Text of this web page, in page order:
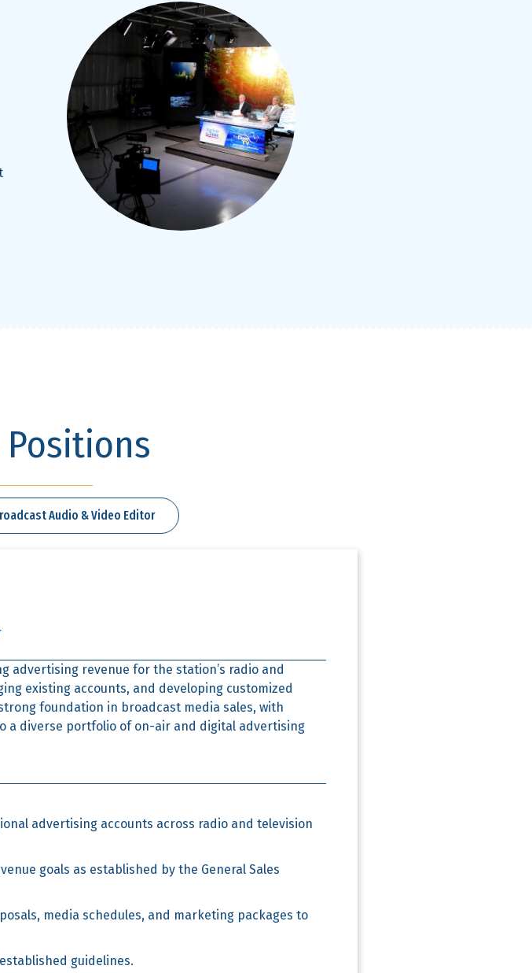
Audio & Video Editor
advertising revenue for the station’s radio and
existing accounts, and developing customized
foundation in broadcast media sales, with
a diverse portfolio of on-air and digital advertising
advertising accounts across radio and television
goals as established by the General Sales
media schedules, and marketing packages to
guidelines.